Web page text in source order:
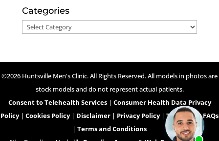
Categories
Categories
©2026 Huntsville Men's Clinic. All Rights Reserved. All models in photos are
stock models and do not represent actual patients.
Consent to Telehealth Services| Consumer Health Data Privacy
Policy| Cookies Policy| Disclaimer | Privacy Policy| Telehealth FAQs
| Terms and Conditions